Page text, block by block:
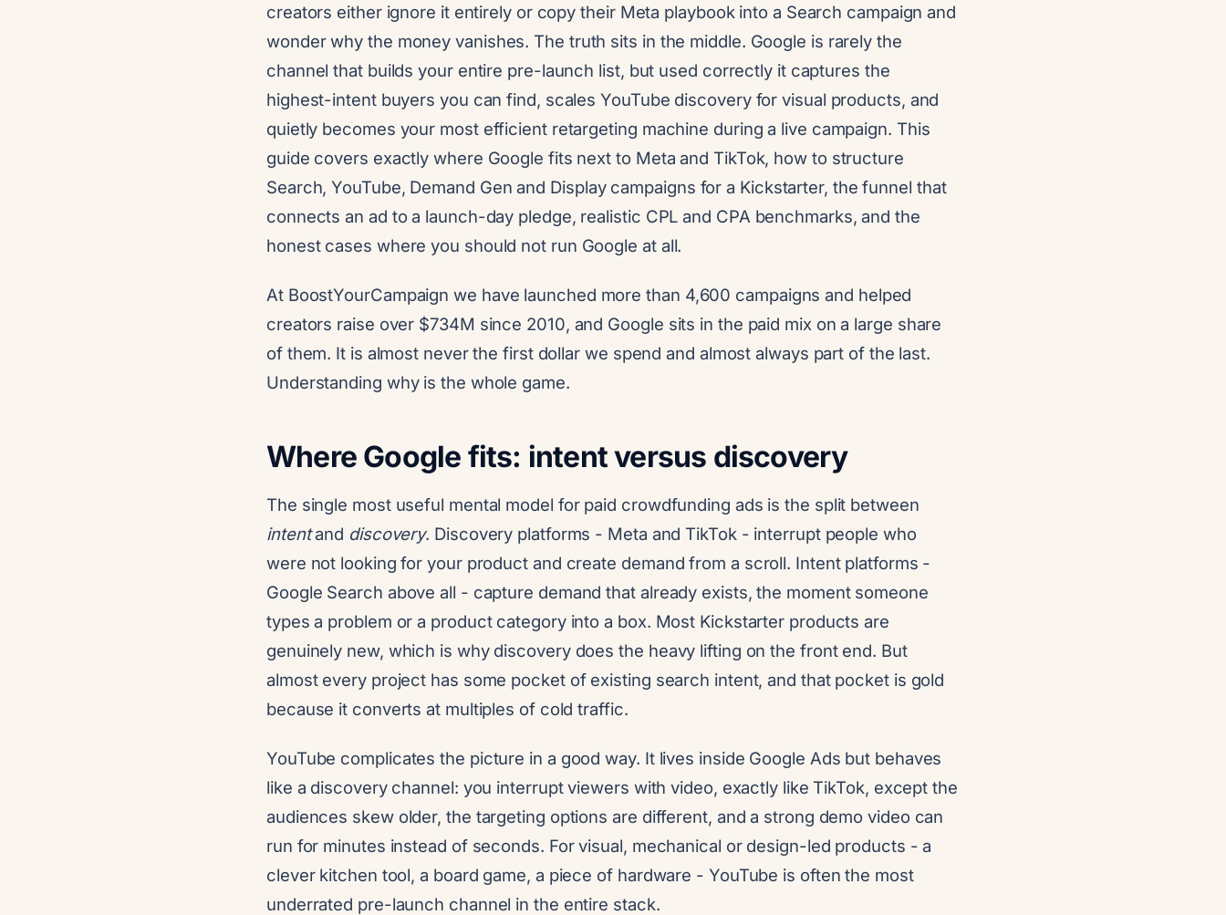
creators either ignore it entirely or copy their Meta playbook into a Search campaign and
wonder why the money vanishes. The truth sits in the middle. Google is rarely the
channel that builds your entire pre-launch list, but used correctly it captures the
highest-intent buyers you can find, scales YouTube discovery for visual products, and
quietly becomes your most efficient retargeting machine during a live campaign. This
guide covers exactly where Google fits next to Meta and TikTok, how to structure
Search, YouTube, Demand Gen and Display campaigns for a Kickstarter, the funnel that
connects an ad to a launch-day pledge, realistic CPL and CPA benchmarks, and the
honest cases where you should not run Google at all.
At BoostYourCampaign we have launched more than 4,600 campaigns and helped
creators raise over $734M since 2010, and Google sits in the paid mix on a large share
of them. It is almost never the first dollar we spend and almost always part of the last.
Understanding why is the whole game.
Where Google fits: intent versus discovery
The single most useful mental model for paid crowdfunding ads is the split between
intentand discovery. Discovery platforms - Meta and TikTok - interrupt people who
were not looking for your product and create demand from a scroll. Intent platforms -
Google Search above all - capture demand that already exists, the moment someone
types a problem or a product category into a box. Most Kickstarter products are
genuinely new, which is why discovery does the heavy lifting on the front end. But
almost every project has some pocket of existing search intent, and that pocket is gold
because it converts at multiples of cold traffic.
YouTube complicates the picture in a good way. It lives inside Google Ads but behaves
like a discovery channel: you interrupt viewers with video, exactly like TikTok, except the
audiences skew older, the targeting options are different, and a strong demo video can
run for minutes instead of seconds. For visual, mechanical or design-led products - a
clever kitchen tool, a board game, a piece of hardware - YouTube is often the most
underrated pre-launch channel in the entire stack.